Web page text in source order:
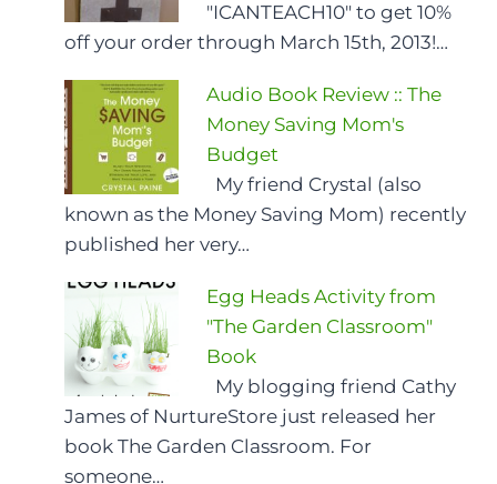
"ICANTEACH10" to get 10%
off your order through March 15th, 2013!…
Audio Book Review :: The
Money Saving Mom's
Budget
My friend Crystal (also
known as the Money Saving Mom) recently
published her very…
Egg Heads Activity from
"The Garden Classroom"
Book
My blogging friend Cathy
James of NurtureStore just released her
book The Garden Classroom. For
someone…